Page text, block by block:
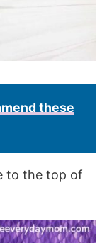
these
to the top of